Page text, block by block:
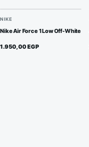
NIKE
Nike Air Force 1 Low Off-White
1.950,00EGP